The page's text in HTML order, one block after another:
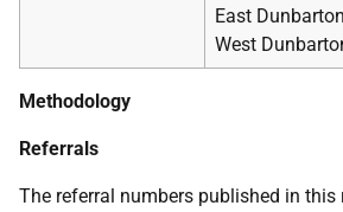
East
West
Methodology
Referrals
The referral numbers published in this